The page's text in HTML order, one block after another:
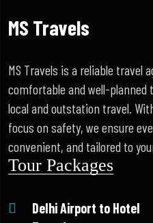
MS Travels
MS Travels is a reliable travel
comfortable and well-
local and outstation travel.
focus on safety, we ensure
convenient, and tailored to
Tour Packages
Delhi Airport to Hotel